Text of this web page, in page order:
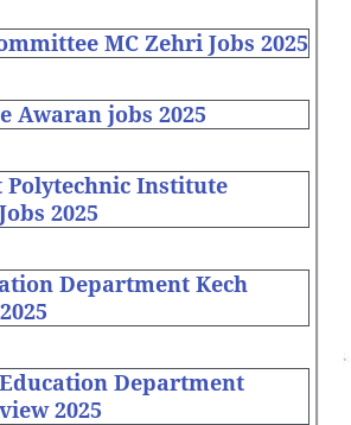
MC Zehri Jobs 2025
Awaran jobs 2025
Polytechnic Institute
2025
Department Kech
Department
2025